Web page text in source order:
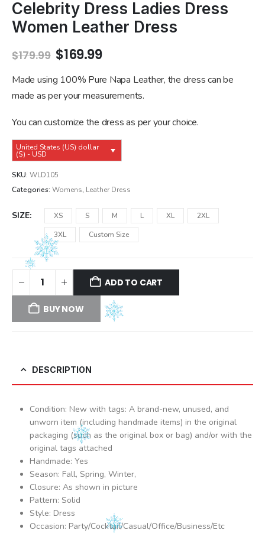
Celebrity Dress Ladies Dress
Women Leather Dress
$179.99 Original
price
was:
$179.99.
$169.99Current
is:
$169.99.
Made using 100% Pure Napa Leather, the dress can be
made as per your measurements.
You can customize the dress as per your choice.
United States (US) dollar
($) - USD
SKU: WLD105
Categories: Womens, Leather Dress
SIZE XS S M L XL
2XL
3XL
Custom Size
ADD TO CART
BUY NOW
DESCRIPTION
Condition: New with tags: A brand-new, unused, and
unworn item (including handmade items) in the original
packaging (such as the original box or bag) and/or with the
original tags attached
Handmade: Yes
Season: Fall, Spring, Winter,
Closure: As shown in picture
Pattern: Solid
Style: Dress
Occasion: Party/Cocktail/Casual/Office/Business/Etc